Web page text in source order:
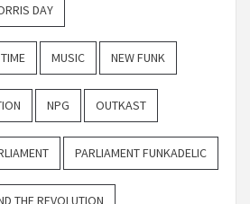
DAY
MUSIC NEW FUNK
NPG OUTKAST
PARLIAMENT FUNKADELIC
THE REVOLUTION